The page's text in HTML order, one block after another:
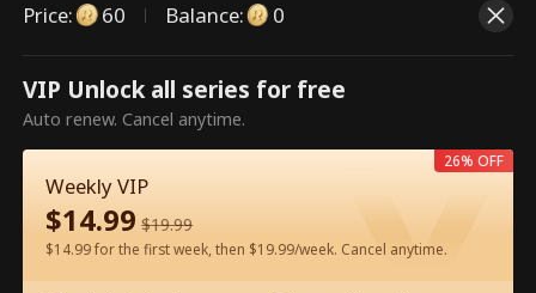
This is a paid episode. Please
unlock to watch.
60 Unlock Now
Price: 60 Balance: 0
VIP Unlock all series for free
Auto renew. Cancel anytime.
Weekly VIP
$14.99 $19.99
$14.99 for the first week, then $19.99/week. Cancel anytime.
26% OFF